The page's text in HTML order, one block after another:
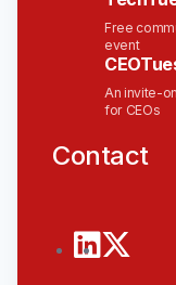
Free
event
An invite-
for CEOs
Contact
systems that
scalability,
excellence
As the product
the roadmap
teams to build
confidence.
security
performance